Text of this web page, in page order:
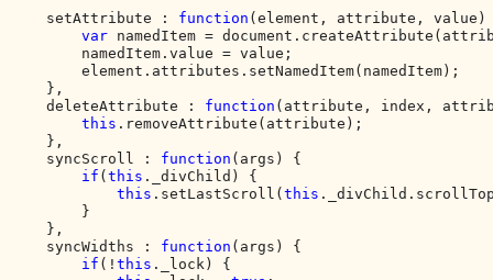
    setAttribute :
function (element, attribute,
var namedItem =
        namedItem.value = value;
        element.attributes.setNamedItem(namedItem);
    },
    deleteAttribute :
function (attribute, index,
this .removeAttribute(attribute);
    },
    syncScroll :
function (args) {
if ( this ._divChild) {
this .setLastScroll( this
        }
    },
    syncWidths :
function (args) {
if (! this ._lock) {